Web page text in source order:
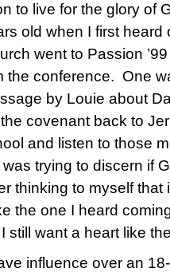
to live for the glory of
old when I first
went to Passion
the conference. One
by Louie about
covenant back to
and listen to those
trying to discern if
thinking to myself that
the one I heard
still want a heart like
influence over an